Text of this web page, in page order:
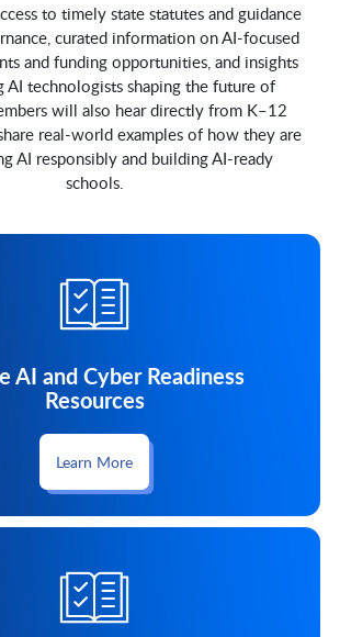
to timely state statutes and guidance
curated information on AI-focused
and funding opportunities, and insights
AI technologists shaping the future of
will also hear directly from K–12
real-world examples of how they are
AI responsibly and building AI-ready
schools.
AI and Cyber Readiness
Resources
Learn More